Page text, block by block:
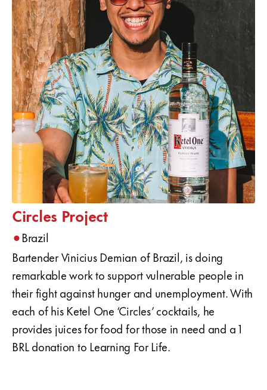
Circles Project
•Brazil
Bartender Vinicius Demian of Brazil, is doing
remarkable work to support vulnerable people in
their fight against hunger and unemployment. With
each of his Ketel One ‘Circles’ cocktails, he
provides juices for food for those in need and a 1
BRL donation to Learning For Life.